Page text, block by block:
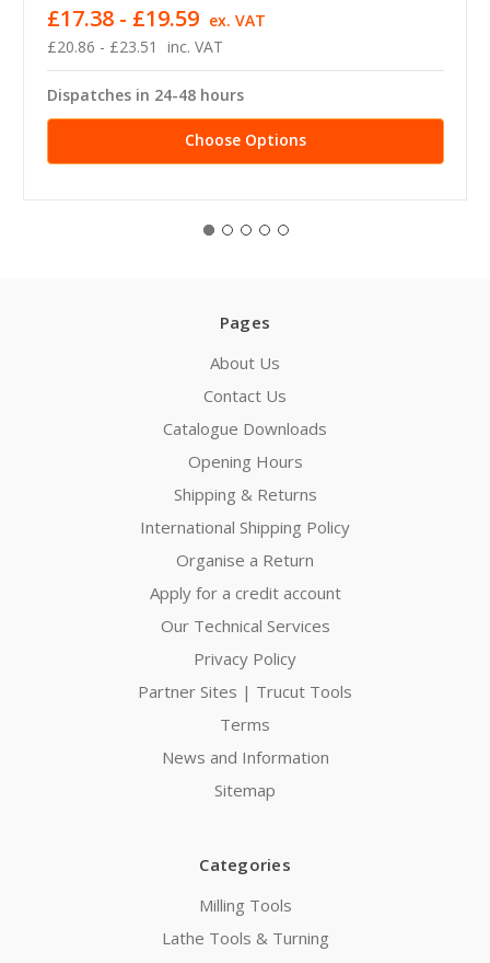
£20.86 - £23.51 inc. VAT
£17.38 - £19.59 ex. VAT
Dispatches in 24-48 hours
Choose Options
Pages
About Us
Contact Us
Catalogue Downloads
Opening Hours
Shipping & Returns
International Shipping Policy
Organise a Return
Apply for a credit account
Our Technical Services
Privacy Policy
Partner Sites | Trucut Tools
Terms
News and Information
Sitemap
Categories
Milling Tools
Lathe Tools & Turning